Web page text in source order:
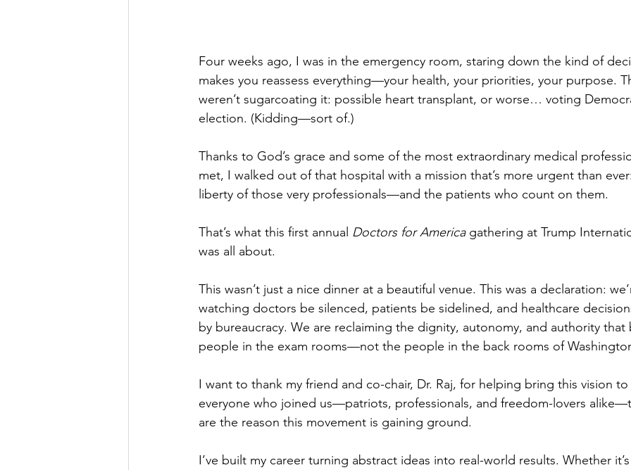
Four weeks ago, I was in the emergency room, staring down the kind of
makes you reassess everything—your health, your priorities, your purpose.
weren’t sugarcoating it: possible heart transplant, or worse… voting
election. (Kidding—sort of.)
Thanks to God’s grace and some of the most extraordinary medical
met, I walked out of that hospital with a mission that’s more urgent than
liberty of those very professionals—and the patients who count on them.
That’s what this first annual Doctors for America gathering at Trump
was all about.
This wasn’t just a nice dinner at a beautiful venue. This was a declaration:
watching doctors be silenced, patients be sidelined, and healthcare
by bureaucracy. We are reclaiming the dignity, autonomy, and authority
people in the exam rooms—not the people in the back rooms of
I want to thank my friend and co-chair, Dr. Raj, for helping bring this vision
everyone who joined us—patriots, professionals, and freedom-lovers
are the reason this movement is gaining ground.
I’ve built my career turning abstract ideas into real-world results. Whether